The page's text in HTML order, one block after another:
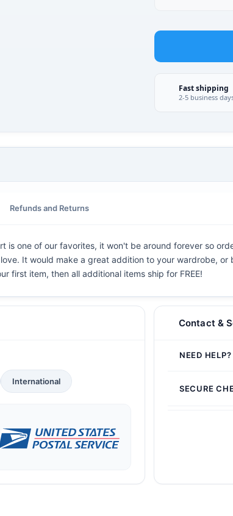
Fast shipping
2-5 business
Refunds and Returns
is one of our favorites, it won't be around forever so
It would make a great addition to your wardrobe,
first item, then all additional items ship for FREE!
International
Contact &
NEED HELP?
SECURE